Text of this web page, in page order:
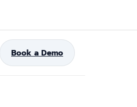
Book a Demo